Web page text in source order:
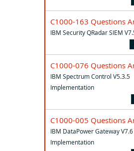
C1000-163 Questions
IBM Security QRadar SIEM
C1000-076 Questions
IBM Spectrum Control V5.3.5
Implementation
C1000-005 Questions
IBM DataPower Gateway
Implementation